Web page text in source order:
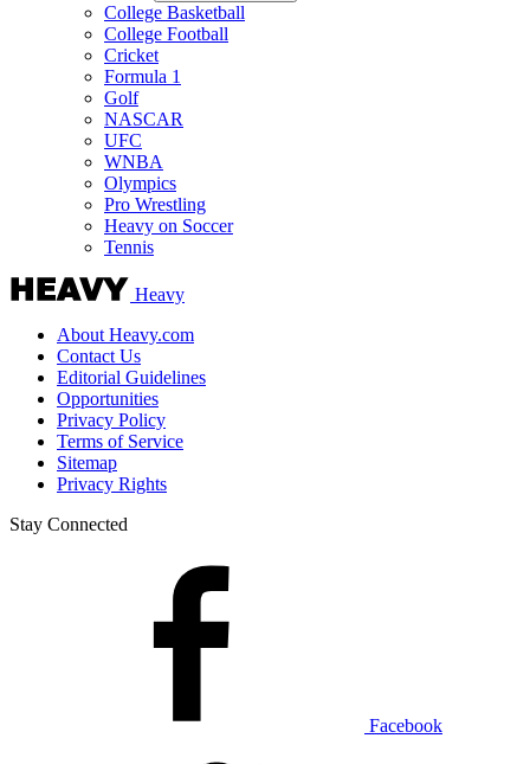
College Basketball
College Football
Cricket
Formula 1
Golf
NASCAR
UFC
WNBA
Olympics
Pro Wrestling
Heavy on Soccer
Tennis
Heavy
About Heavy.com
Contact Us
Editorial Guidelines
Opportunities
Privacy Policy
Terms of Service
Sitemap
Privacy Rights
Stay Connected
Facebook